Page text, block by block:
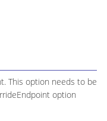
This option needs to be
option